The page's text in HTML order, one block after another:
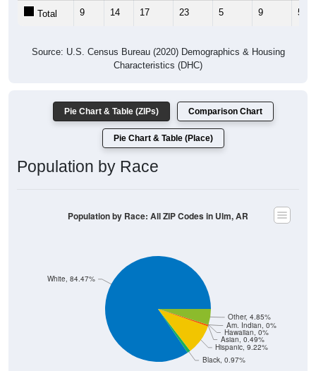
Total 9 14 17 23 5 9 5
Source: U.S. Census Bureau (2020) Demographics & Housing
Characteristics (DHC)
Pie Chart & Table (ZIPs) Comparison Chart
Pie Chart & Table (Place)
Population by Race
Black, 0.97%
Hispanic, 9.22%
Asian, 0.49%
Hawaiian, 0%
Am. Indian, 0%
Other, 4.85%
White, 84.47%
Population by Race: All ZIP Codes in Ulm, AR